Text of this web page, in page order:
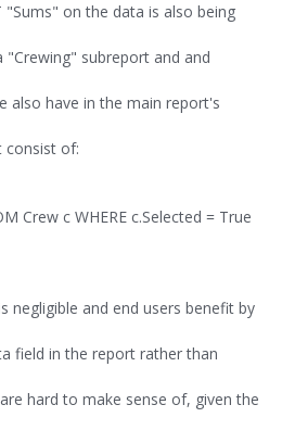
"Sums" on the data is also being
"Crewing" subreport and and
also have in the main report's
consist of:
Crew c WHERE c.Selected = True
negligible and end users benefit by
field in the report rather than
hard to make sense of, given the